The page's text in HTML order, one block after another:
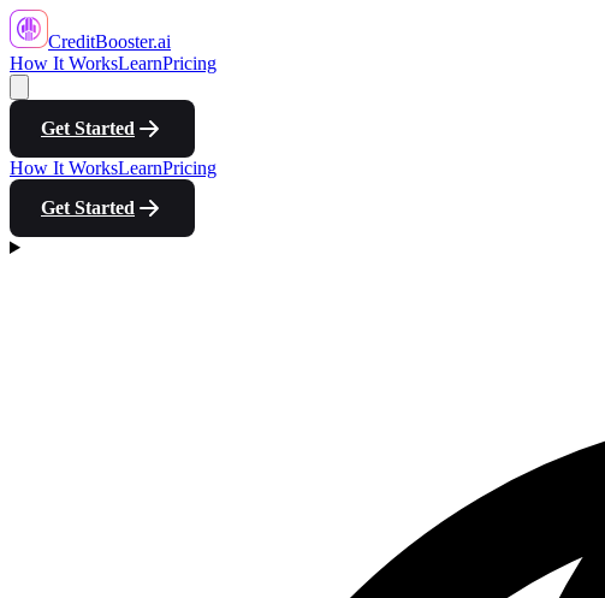
CreditBooster.ai
How It WorksLearnPricing
Get Started
How It WorksLearnPricing
Get Started